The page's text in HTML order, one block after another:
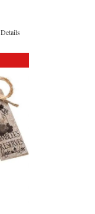
Details